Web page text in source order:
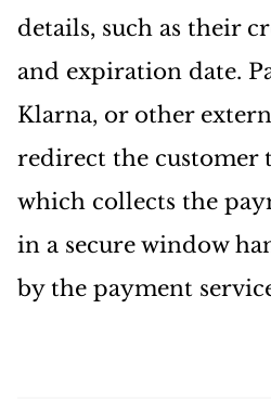
details, such as their
and expiration date.
Klarna, or other
redirect the customer
which collects the
in a secure window
by the payment